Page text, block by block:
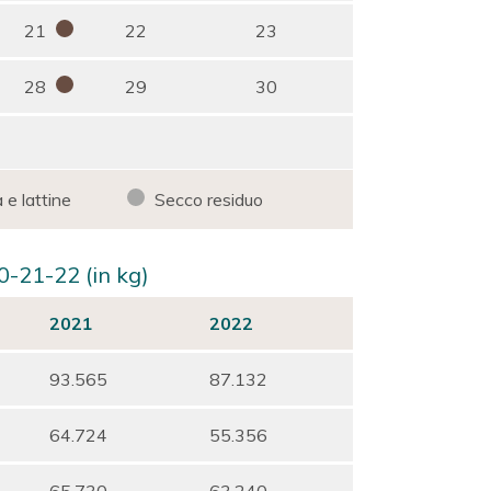
21 22 23
28 29 30
e lattine Secco residuo
21-22 (in kg)
2021 2022
93.565 87.132
64.724 55.356